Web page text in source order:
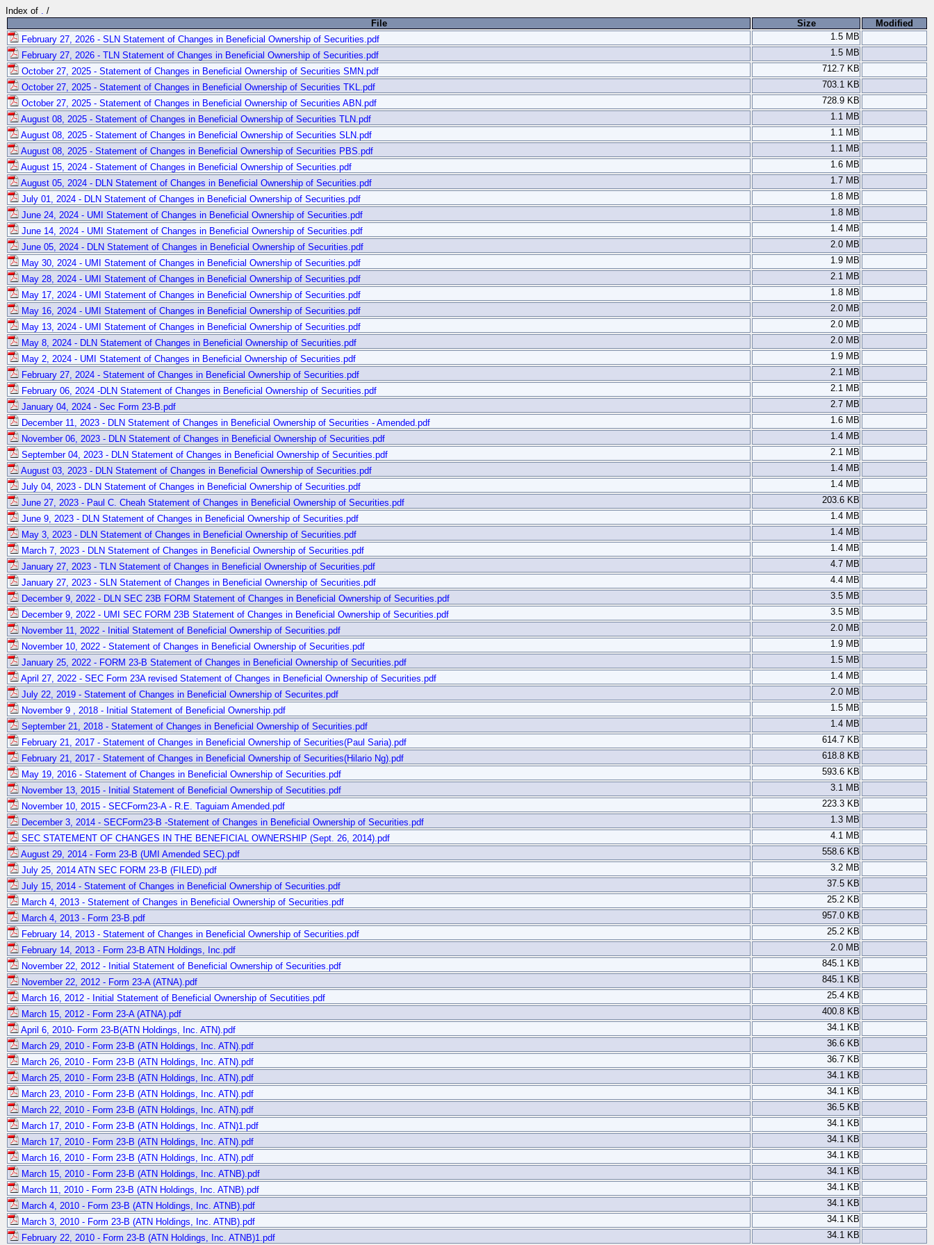
Index of . /
File
Size
Modified
February 27, 2026 - SLN Statement of Changes in Beneficial Ownership of Securities.pdf
1.5 MB
February 27, 2026 - TLN Statement of Changes in Beneficial Ownership of Securities.pdf
1.5 MB
October 27, 2025 - Statement of Changes in Beneficial Ownership of Securities SMN.pdf
712.7 KB
October 27, 2025 - Statement of Changes in Beneficial Ownership of Securities TKL.pdf
703.1 KB
October 27, 2025 - Statement of Changes in Beneficial Ownership of Securities ABN.pdf
728.9 KB
August 08, 2025 - Statement of Changes in Beneficial Ownership of Securities TLN.pdf
1.1 MB
August 08, 2025 - Statement of Changes in Beneficial Ownership of Securities SLN.pdf
1.1 MB
August 08, 2025 - Statement of Changes in Beneficial Ownership of Securities PBS.pdf
1.1 MB
August 15, 2024 - Statement of Changes in Beneficial Ownership of Securities.pdf
1.6 MB
August 05, 2024 - DLN Statement of Changes in Beneficial Ownership of Securities.pdf
1.7 MB
July 01, 2024 - DLN Statement of Changes in Beneficial Ownership of Securities.pdf
1.8 MB
June 24, 2024 - UMI Statement of Changes in Beneficial Ownership of Securities.pdf
1.8 MB
June 14, 2024 - UMI Statement of Changes in Beneficial Ownership of Securities.pdf
1.4 MB
June 05, 2024 - DLN Statement of Changes in Beneficial Ownership of Securities.pdf
2.0 MB
May 30, 2024 - UMI Statement of Changes in Beneficial Ownership of Securities.pdf
1.9 MB
May 28, 2024 - UMI Statement of Changes in Beneficial Ownership of Securities.pdf
2.1 MB
May 17, 2024 - UMI Statement of Changes in Beneficial Ownership of Securities.pdf
1.8 MB
May 16, 2024 - UMI Statement of Changes in Beneficial Ownership of Securities.pdf
2.0 MB
May 13, 2024 - UMI Statement of Changes in Beneficial Ownership of Securities.pdf
2.0 MB
May 8, 2024 - DLN Statement of Changes in Beneficial Ownership of Securities.pdf
2.0 MB
May 2, 2024 - UMI Statement of Changes in Beneficial Ownership of Securities.pdf
1.9 MB
February 27, 2024 - Statement of Changes in Beneficial Ownership of Securities.pdf
2.1 MB
February 06, 2024 -DLN Statement of Changes in Beneficial Ownership of Securities.pdf
2.1 MB
January 04, 2024 - Sec Form 23-B.pdf
2.7 MB
December 11, 2023 - DLN Statement of Changes in Beneficial Ownership of Securities - Amended.pdf
1.6 MB
November 06, 2023 - DLN Statement of Changes in Beneficial Ownership of Securities.pdf
1.4 MB
September 04, 2023 - DLN Statement of Changes in Beneficial Ownership of Securities.pdf
2.1 MB
August 03, 2023 - DLN Statement of Changes in Beneficial Ownership of Securities.pdf
1.4 MB
July 04, 2023 - DLN Statement of Changes in Beneficial Ownership of Securities.pdf
1.4 MB
June 27, 2023 - Paul C. Cheah Statement of Changes in Beneficial Ownership of Securities.pdf
203.6 KB
June 9, 2023 - DLN Statement of Changes in Beneficial Ownership of Securities.pdf
1.4 MB
May 3, 2023 - DLN Statement of Changes in Beneficial Ownership of Securities.pdf
1.4 MB
March 7, 2023 - DLN Statement of Changes in Beneficial Ownership of Securities.pdf
1.4 MB
January 27, 2023 - TLN Statement of Changes in Beneficial Ownership of Securities.pdf
4.7 MB
January 27, 2023 - SLN Statement of Changes in Beneficial Ownership of Securities.pdf
4.4 MB
December 9, 2022 - DLN SEC 23B FORM Statement of Changes in Beneficial Ownership of Securities.pdf
3.5 MB
December 9, 2022 - UMI SEC FORM 23B Statement of Changes in Beneficial Ownership of Securities.pdf
3.5 MB
November 11, 2022 - Initial Statement of Beneficial Ownership of Securities.pdf
2.0 MB
November 10, 2022 - Statement of Changes in Beneficial Ownership of Securities.pdf
1.9 MB
January 25, 2022 - FORM 23-B Statement of Changes in Beneficial Ownership of Securities.pdf
1.5 MB
April 27, 2022 - SEC Form 23A revised Statement of Changes in Beneficial Ownership of Securities.pdf
1.4 MB
July 22, 2019 - Statement of Changes in Beneficial Ownership of Securites.pdf
2.0 MB
November 9 , 2018 - Initial Statement of Beneficial Ownership.pdf
1.5 MB
September 21, 2018 - Statement of Changes in Beneficial Ownership of Securities.pdf
1.4 MB
February 21, 2017 - Statement of Changes in Beneficial Ownership of Securities(Paul Saria).pdf
614.7 KB
February 21, 2017 - Statement of Changes in Beneficial Ownership of Securities(Hilario Ng).pdf
618.8 KB
May 19, 2016 - Statement of Changes in Beneficial Ownership of Securities.pdf
593.6 KB
November 13, 2015 - Initial Statement of Beneficial Ownership of Secutities.pdf
3.1 MB
November 10, 2015 - SECForm23-A - R.E. Taguiam Amended.pdf
223.3 KB
December 3, 2014 - SECForm23-B -Statement of Changes in Beneficial Ownership of Securities.pdf
1.3 MB
SEC STATEMENT OF CHANGES IN THE BENEFICIAL OWNERSHIP (Sept. 26, 2014).pdf
4.1 MB
August 29, 2014 - Form 23-B (UMI Amended SEC).pdf
558.6 KB
July 25, 2014 ATN SEC FORM 23-B (FILED).pdf
3.2 MB
July 15, 2014 - Statement of Changes in Beneficial Ownership of Securities.pdf
37.5 KB
March 4, 2013 - Statement of Changes in Beneficial Ownership of Securities.pdf
25.2 KB
March 4, 2013 - Form 23-B.pdf
957.0 KB
February 14, 2013 - Statement of Changes in Beneficial Ownership of Securities.pdf
25.2 KB
February 14, 2013 - Form 23-B ATN Holdings, Inc.pdf
2.0 MB
November 22, 2012 - Initial Statement of Beneficial Ownership of Securities.pdf
845.1 KB
November 22, 2012 - Form 23-A (ATNA).pdf
845.1 KB
March 16, 2012 - Initial Statement of Beneficial Ownership of Secutities.pdf
25.4 KB
March 15, 2012 - Form 23-A (ATNA).pdf
400.8 KB
April 6, 2010- Form 23-B(ATN Holdings, Inc. ATN).pdf
34.1 KB
March 29, 2010 - Form 23-B (ATN Holdings, Inc. ATN).pdf
36.6 KB
March 26, 2010 - Form 23-B (ATN Holdings, Inc. ATN).pdf
36.7 KB
March 25, 2010 - Form 23-B (ATN Holdings, Inc. ATN).pdf
34.1 KB
March 23, 2010 - Form 23-B (ATN Holdings, Inc. ATN).pdf
34.1 KB
March 22, 2010 - Form 23-B (ATN Holdings, Inc. ATN).pdf
36.5 KB
March 17, 2010 - Form 23-B (ATN Holdings, Inc. ATN)1.pdf
34.1 KB
March 17, 2010 - Form 23-B (ATN Holdings, Inc. ATN).pdf
34.1 KB
March 16, 2010 - Form 23-B (ATN Holdings, Inc. ATN).pdf
34.1 KB
March 15, 2010 - Form 23-B (ATN Holdings, Inc. ATNB).pdf
34.1 KB
March 11, 2010 - Form 23-B (ATN Holdings, Inc. ATNB).pdf
34.1 KB
March 4, 2010 - Form 23-B (ATN Holdings, Inc. ATNB).pdf
34.1 KB
March 3, 2010 - Form 23-B (ATN Holdings, Inc. ATNB).pdf
34.1 KB
February 22, 2010 - Form 23-B (ATN Holdings, Inc. ATNB)1.pdf
34.1 KB